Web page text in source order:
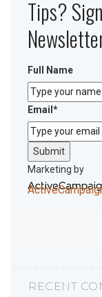
Tips?
Full Name
Email*
Submit
Marketing by
RECENT